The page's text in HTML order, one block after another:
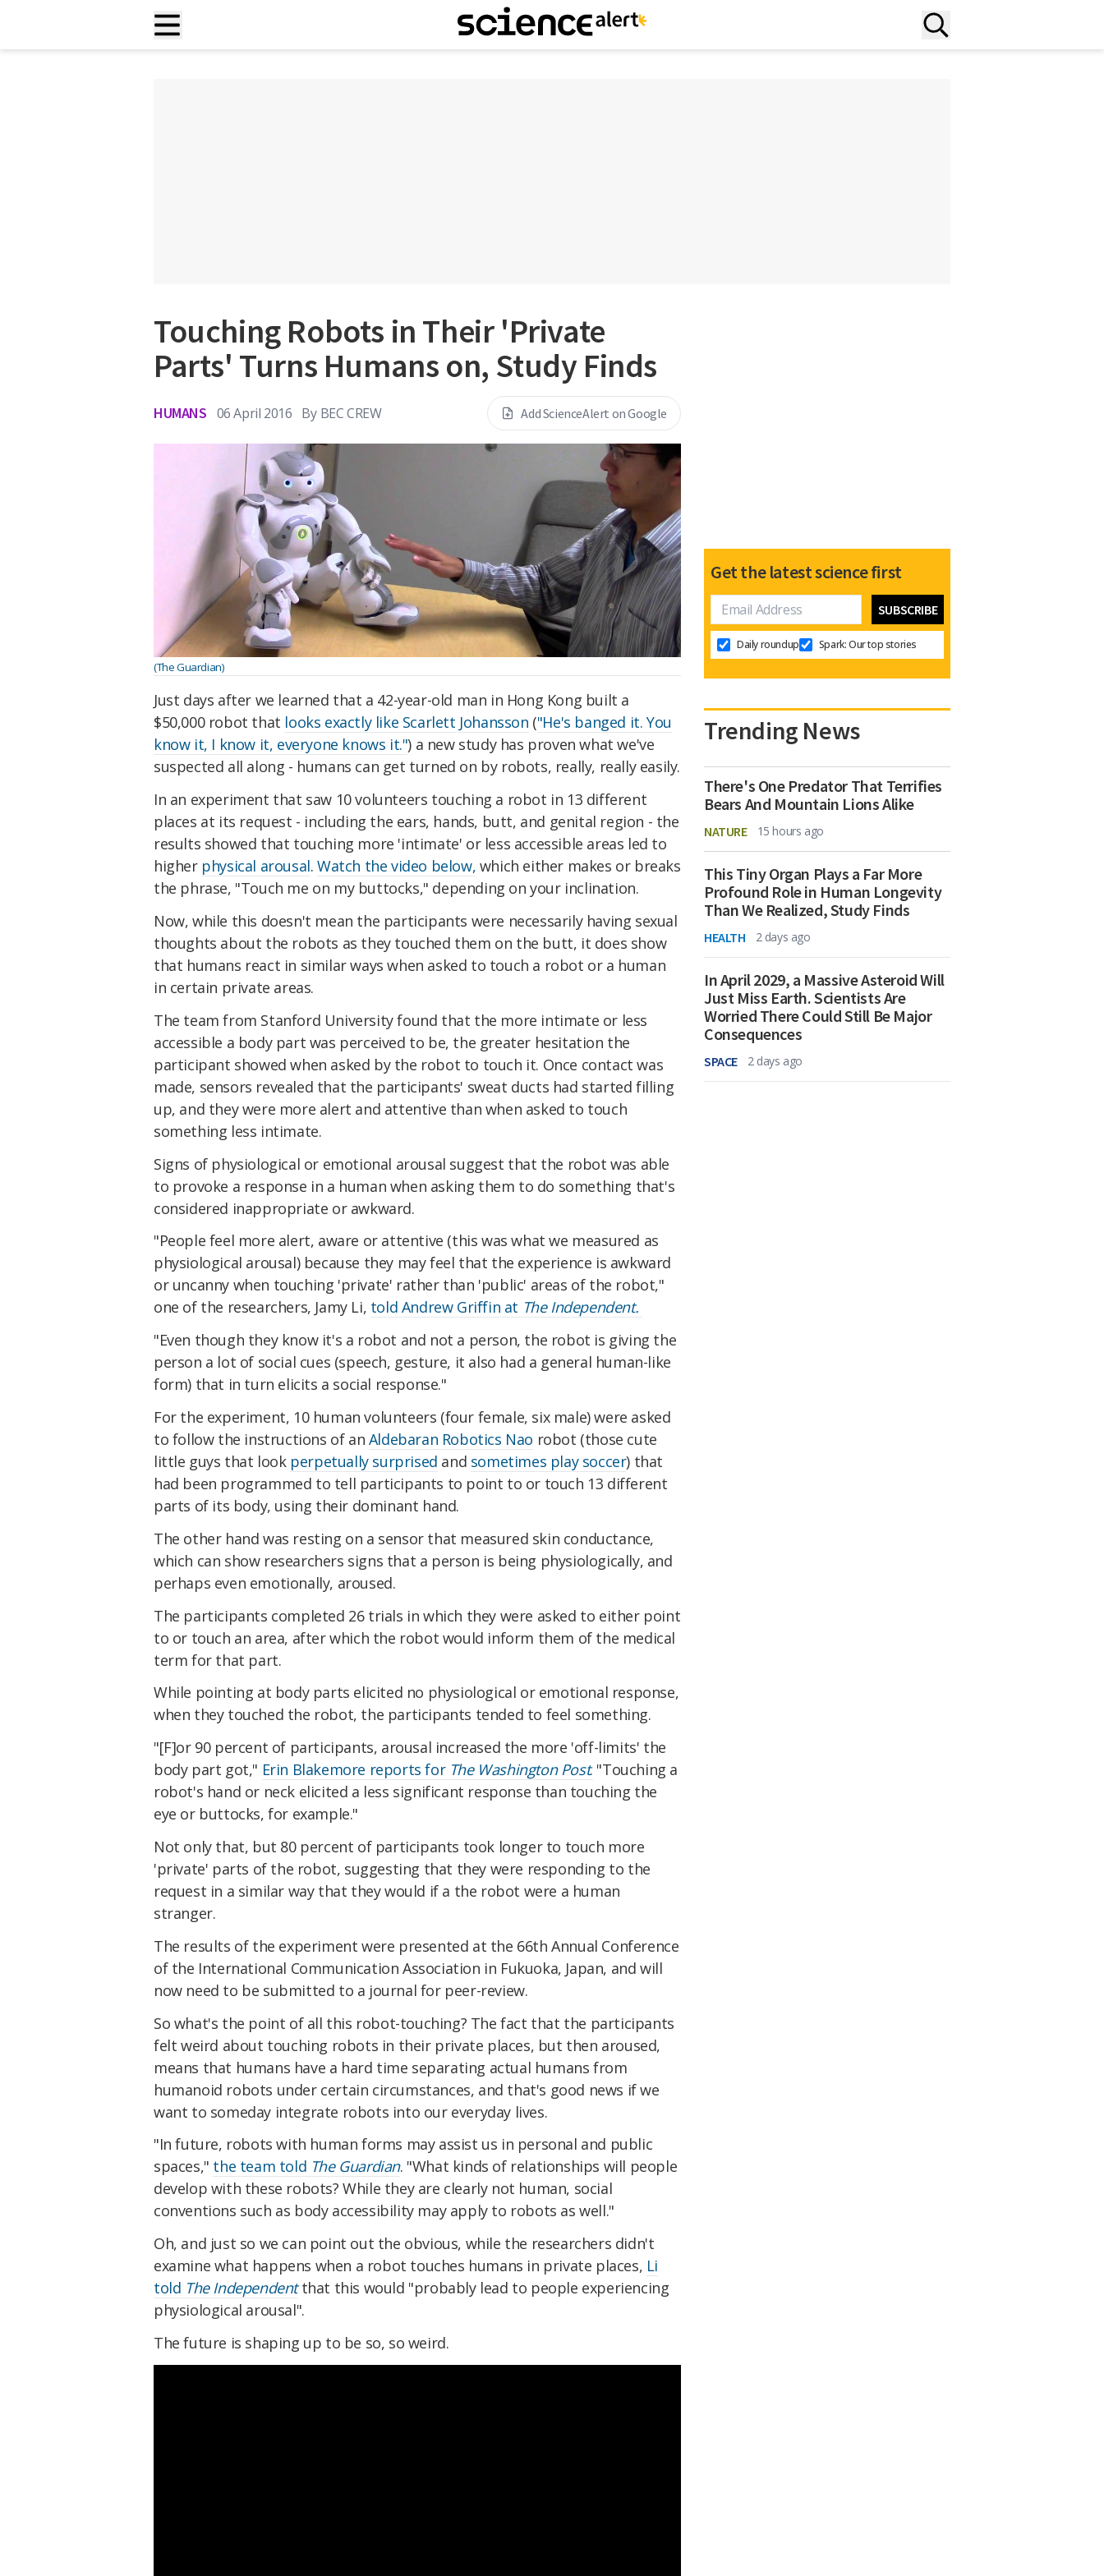
Touching Robots in Their 'Private
Parts' Turns Humans on, Study Finds
HUMANS 06 April 2016 By BEC CREW Add ScienceAlert on Google
(The Guardian)
Just days after we learned that a 42-year-old man in Hong Kong built a
$50,000 robot that looks exactly like Scarlett Johansson ("He's banged it. You
know it, I know it, everyone knows it.") a new study has proven what we've
suspected all along - humans can get turned on by robots, really, really easily.
In an experiment that saw 10 volunteers touching a robot in 13 different
places at its request - including the ears, hands, butt, and genital region - the
results showed that touching more 'intimate' or less accessible areas led to
higher physical arousal.Watch the video below, which either makes or breaks
the phrase, "Touch me on my buttocks," depending on your inclination.
Now, while this doesn't mean the participants were necessarily having sexual
thoughts about the robots as they touched them on the butt, it does show
that humans react in similar ways when asked to touch a robot or a human
in certain private areas.
The team from Stanford University found that the more intimate or less
accessible a body part was perceived to be, the greater hesitation the
participant showed when asked by the robot to touch it. Once contact was
made, sensors revealed that the participants' sweat ducts had started filling
up, and they were more alert and attentive than when asked to touch
something less intimate.
Signs of physiological or emotional arousal suggest that the robot was able
to provoke a response in a human when asking them to do something that's
considered inappropriate or awkward.
"People feel more alert, aware or attentive (this was what we measured as
physiological arousal) because they may feel that the experience is awkward
or uncanny when touching 'private' rather than 'public' areas of the robot,"
one of the researchers, Jamy Li, told Andrew Griffin at The Independent.
"Even though they know it's a robot and not a person, the robot is giving the
person a lot of social cues (speech, gesture, it also had a general human-like
form) that in turn elicits a social response."
For the experiment, 10 human volunteers (four female, six male) were asked
to follow the instructions of an Aldebaran Robotics Nao robot (those cute
little guys that look perpetually surprised and sometimes play soccer) that
had been programmed to tell participants to point to or touch 13 different
parts of its body, using their dominant hand.
The other hand was resting on a sensor that measured skin conductance,
which can show researchers signs that a person is being physiologically, and
perhaps even emotionally, aroused.
The participants completed 26 trials in which they were asked to either point
to or touch an area, after which the robot would inform them of the medical
term for that part.
While pointing at body parts elicited no physiological or emotional response,
when they touched the robot, the participants tended to feel something.
"[F]or 90 percent of participants, arousal increased the more 'off-limits' the
body part got," Erin Blakemore reports for The Washington Post."Touching a
robot's hand or neck elicited a less significant response than touching the
eye or buttocks, for example."
Not only that, but 80 percent of participants took longer to touch more
'private' parts of the robot, suggesting that they were responding to the
request in a similar way that they would if a the robot were a human
stranger.
The results of the experiment were presented at the 66th Annual Conference
of the International Communication Association in Fukuoka, Japan, and will
now need to be submitted to a journal for peer-review.
So what's the point of all this robot-touching? The fact that the participants
felt weird about touching robots in their private places, but then aroused,
means that humans have a hard time separating actual humans from
humanoid robots under certain circumstances, and that's good news if we
want to someday integrate robots into our everyday lives.
"In future, robots with human forms may assist us in personal and public
spaces," the team told The Guardian. "What kinds of relationships will people
develop with these robots? While they are clearly not human, social
conventions such as body accessibility may apply to robots as well."
Oh, and just so we can point out the obvious, while the researchers didn't
examine what happens when a robot touches humans in private places, Li
told The Independentthat this would "probably lead to people experiencing
physiological arousal".
The future is shaping up to be so, so weird.
Get the latest science first
Daily roundup Spark: Our top stories
Trending News
There's One Predator That Terrifies
Bears And Mountain Lions Alike
NATURE 15 hours ago
This Tiny Organ Plays a Far More
Profound Role in Human Longevity
Than We Realized, Study Finds
HEALTH 2 days ago
In April 2029, a Massive Asteroid Will
Just Miss Earth. Scientists Are
Worried There Could Still Be Major
Consequences
SPACE 2 days ago